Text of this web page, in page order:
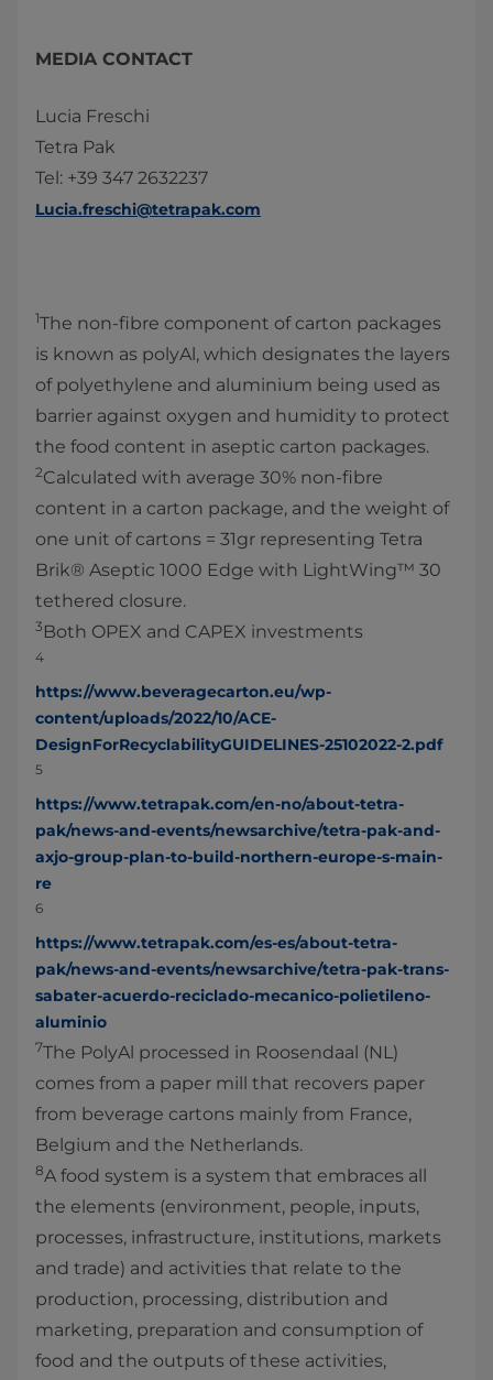
MEDIA CONTACT
Lucia Freschi
Tetra Pak
Tel: +39 347 2632237
Lucia.freschi@tetrapak.com
1The non-fibre component of carton packages
is known as polyAl, which designates the layers
of polyethylene and aluminium being used as
barrier against oxygen and humidity to protect
the food content in aseptic carton packages.
2Calculated with average 30% non-fibre
content in a carton package, and the weight of
one unit of cartons = 31gr representing Tetra
Brik® Aseptic 1000 Edge with LightWing™ 30
tethered closure.
3 Both OPEX and CAPEX investments
4
https://www.beveragecarton.eu/wp-
content/uploads/2022/10/ACE-
DesignForRecyclabilityGUIDELINES-25102022-2.pdf
5
https://www.tetrapak.com/en-no/about-tetra-
pak/news-and-events/newsarchive/tetra-pak-and-
axjo-group-plan-to-build-northern-europe-s-main-
re
6
https://www.tetrapak.com/es-es/about-tetra-
pak/news-and-events/newsarchive/tetra-pak-trans-
sabater-acuerdo-reciclado-mecanico-polietileno-
aluminio
7The PolyAl processed in Roosendaal (NL)
comes from a paper mill that recovers paper
from beverage cartons mainly from France,
Belgium and the Netherlands.
8A food system is a system that embraces all
the elements (environment, people, inputs,
processes, infrastructure, institutions, markets
and trade) and activities that relate to the
production, processing, distribution and
marketing, preparation and consumption of
food and the outputs of these activities,